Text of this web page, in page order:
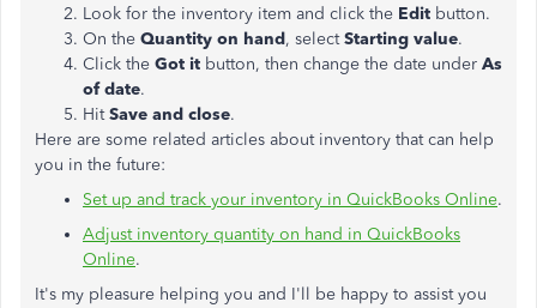
Look for the inventory item and click the Edit button.
On the Quantity on hand, selectStarting value.
Click the Got it button, then change the date under As
of date.
HitSave and close.
Here are some related articles about inventory that can help
you in the future:
Set up and track your inventory in QuickBooks Online.
Adjust inventory quantity on hand in QuickBooks
Online.
It's my pleasure helping you and I'll be happy to assist you